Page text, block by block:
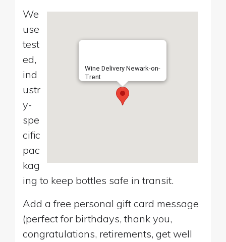
Wine Delivery Newark-on-
Trent
We
use
test
ed,
ind
ustr
y-
spe
cific
pac
kag
ing to keep bottles safe in transit.
Add a free personal gift card message
(perfect for birthdays, thank you,
congratulations, retirements, get well